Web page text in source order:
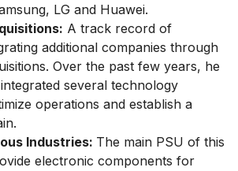
LG and Huawei.
A track record of
additional companies through
Over the past few years, he
several technology
operations and establish a
Industries: The main PSU of this
electronic components for